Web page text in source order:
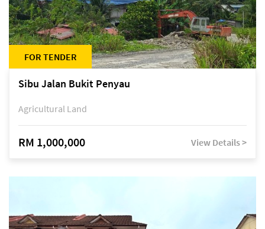
FOR TENDER
Sibu Jalan Bukit Penyau
Agricultural Land
RM 1,000,000 View Details >